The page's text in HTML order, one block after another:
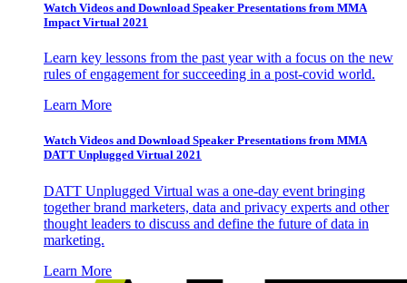
Watch Videos and Download Speaker Presentations from MMA
Impact Virtual 2021
Learn key lessons from the past year with a focus on the new
rules of engagement for succeeding in a post-covid world.
Learn More
Watch Videos and Download Speaker Presentations from MMA
DATT Unplugged Virtual 2021
DATT Unplugged Virtual was a one-day event bringing
together brand marketers, data and privacy experts and other
thought leaders to discuss and define the future of data in
marketing.
Learn More